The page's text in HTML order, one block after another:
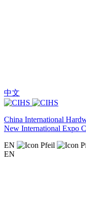
中文
China International
New International Expo
EN
EN